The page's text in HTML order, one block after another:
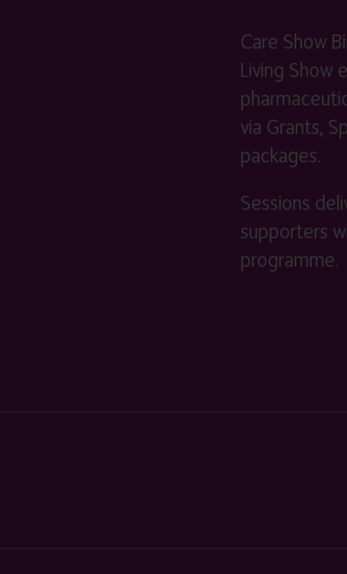
Care Show
Living Show
via Grants,
packages.
Sessions
supporters
programme.